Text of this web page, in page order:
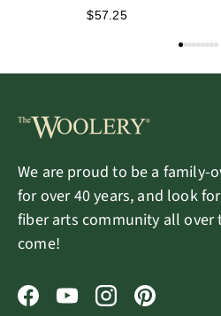
$57.25
We are proud to be a family-
for over 40 years, and look
fiber arts community all over
come!
FacebookYouTubeInstagramPinterest